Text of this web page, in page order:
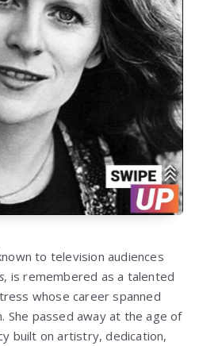
to television audiences
, is remembered as a talented
whose career spanned
She passed away at the age of
built on artistry, dedication,